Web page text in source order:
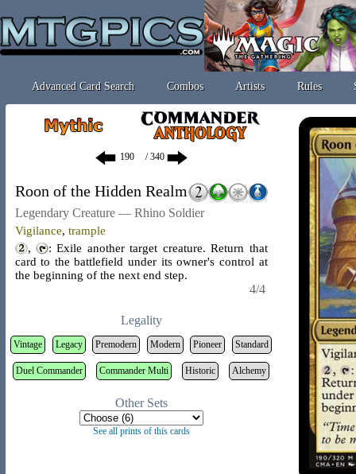
Advanced Card Search Combos Artists Rules
/ 340
Roon of the Hidden Realm
Legendary Creature — Rhino Soldier
Vigilance, trample
,
: Exile another target creature. Return that
card to the battlefield under its owner's control at
the beginning of the next end step.
4/4
Legality
Vintage Legacy Premodern Modern Pioneer Standard
Duel Commander Commander Multi Historic Alchemy
Other Sets
See all prints of this cards